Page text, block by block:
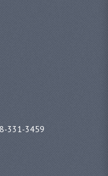
331-3459